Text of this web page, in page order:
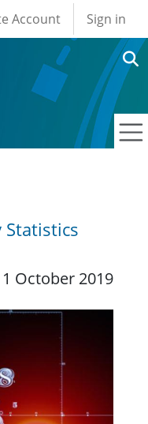
account
Account Sign in
Statistics
1 October 2019